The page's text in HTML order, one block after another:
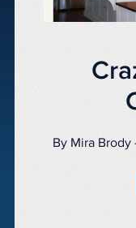
By Mira